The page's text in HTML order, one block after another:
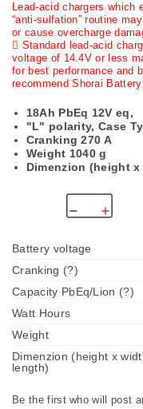
Lead-acid chargers which
“anti-sulfation” routine
or cause overcharge
 Standard lead-acid
voltage of 14.4V or less
for best performance and
recommend Shorai
18Ah PbEq 12V eq,
"L" polarity, Case
Cranking 270 A
Weight 1040 g
Dimenzion (height
Battery voltage
Cranking (?)
Capacity PbEq/Lion (?)
Watt Hours
Weight
Dimenzion (height x
length)
Be the first who will post